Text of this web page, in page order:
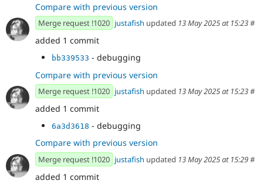
Compare with previous version
Merge request !1020 justafish updated 13 May 2025 at 15:23#
added 1 commit
bb339533 - debugging
Compare with previous version
Merge request !1020 justafish updated 13 May 2025 at 15:23#
added 1 commit
6a3d3618 - debugging
Compare with previous version
Merge request !1020 justafish updated 13 May 2025 at 15:29#
added 1 commit